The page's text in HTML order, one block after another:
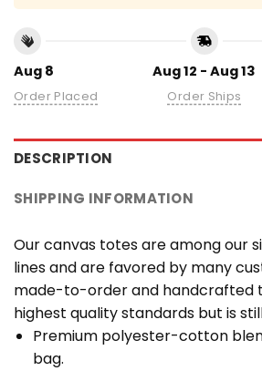
Aug 8
Order Placed
Aug 12 - Aug 13
Order Ships
DESCRIPTION
SHIPPING INFORMATION
Our canvas totes are among our
lines and are favored by many
made-to-order and handcrafted
highest quality standards but is
Premium polyester-cotton
bag.